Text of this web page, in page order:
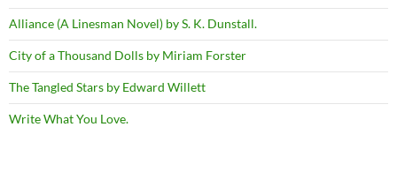
Alliance (A Linesman Novel) by S. K. Dunstall.
City of a Thousand Dolls by Miriam Forster
The Tangled Stars by Edward Willett
Write What You Love.